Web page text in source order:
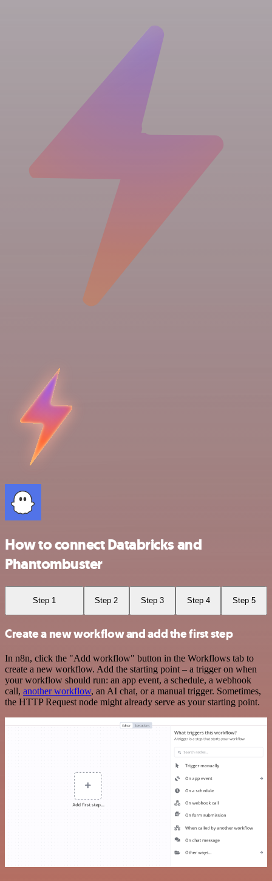
How to connect Databricks and
Phantombuster
Step 1 Step 2 Step 3 Step 4 Step 5
Create a new workflow and add the first step
In n8n, click the "Add workflow" button in the Workflows tab to
create a new workflow. Add the starting point – a trigger on when
your workflow should run: an app event, a schedule, a webhook
call, another workflow, an AI chat, or a manual trigger. Sometimes,
the HTTP Request node might already serve as your starting point.